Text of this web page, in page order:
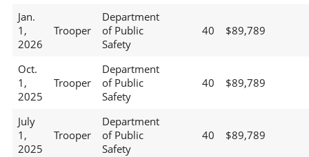
Jan.
1,
2026
Trooper
Department
of Public
Safety
40 $89,789
Oct.
1,
2025
Trooper
Department
of Public
Safety
40 $89,789
July
1,
2025
Trooper
Department
of Public
Safety
40 $89,789